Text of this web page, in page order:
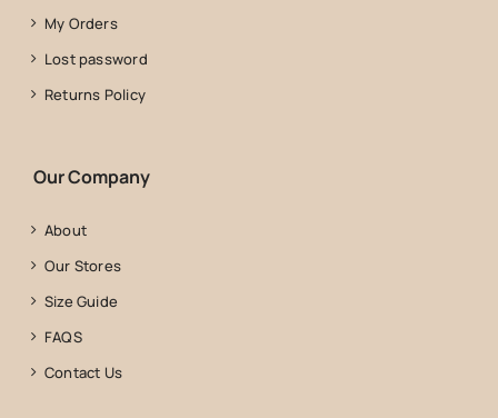
My Orders
Lost password
Returns Policy
Our Company
About
Our Stores
Size Guide
FAQS
Contact Us